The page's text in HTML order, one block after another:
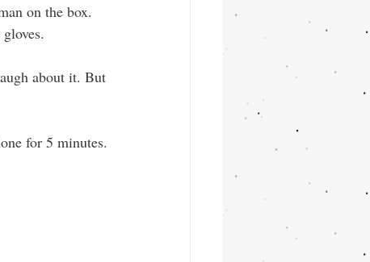
on the box.
about it. But
for 5 minutes.